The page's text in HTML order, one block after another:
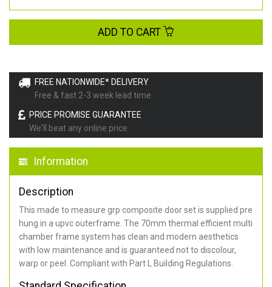
FREE NATIONWIDE* DELIVERY
Free & fast 2-3 week lead time
PRICE PROMISE GUARANTEE
We'll beat any online price
Information
Description
This made to measure grp composite door set is supplied pre
hung in a upvc outerframe. The 70mm thermal efficient multi
chamber frame system has clean and modern aesthetics
with low maintenance and is guaranteed not to discolour,
warp or peel. Compliant with Part L Building Regulations
ADD TO CART